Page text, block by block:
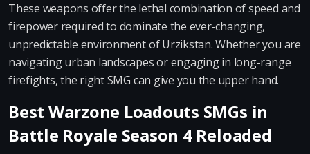
These weapons offer the lethal combination of speed and
firepower required to dominate the ever-changing,
unpredictable environment of Urzikstan. Whether you are
navigating urban landscapes or engaging in long-range
firefights, the right SMG can give you the upper hand.
Best Warzone Loadouts SMGs in
Battle Royale Season 4 Reloaded